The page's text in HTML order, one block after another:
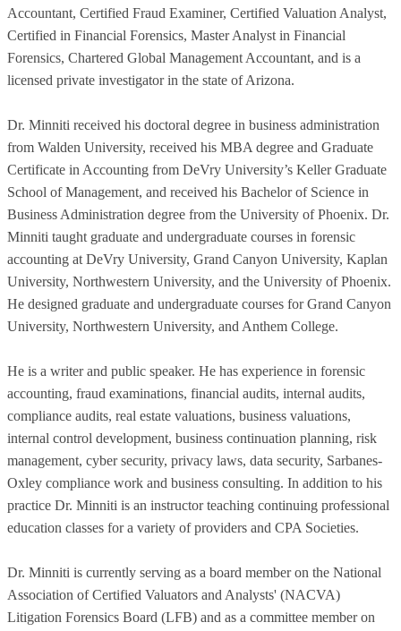
Accountant, Certified Fraud Examiner, Certified Valuation Analyst,
Certified in Financial Forensics, Master Analyst in Financial
Forensics, Chartered Global Management Accountant, and is a
licensed private investigator in the state of Arizona.
Dr. Minniti received his doctoral degree in business administration
from Walden University, received his MBA degree and Graduate
Certificate in Accounting from DeVry University’s Keller Graduate
School of Management, and received his Bachelor of Science in
Business Administration degree from the University of Phoenix. Dr.
Minniti taught graduate and undergraduate courses in forensic
accounting at DeVry University, Grand Canyon University, Kaplan
University, Northwestern University, and the University of Phoenix.
He designed graduate and undergraduate courses for Grand Canyon
University, Northwestern University, and Anthem College.
He is a writer and public speaker. He has experience in forensic
accounting, fraud examinations, financial audits, internal audits,
compliance audits, real estate valuations, business valuations,
internal control development, business continuation planning, risk
management, cyber security, privacy laws, data security, Sarbanes-
Oxley compliance work and business consulting. In addition to his
practice Dr. Minniti is an instructor teaching continuing professional
education classes for a variety of providers and CPA Societies.
Dr. Minniti is currently serving as a board member on the National
Association of Certified Valuators and Analysts' (NACVA)
Litigation Forensics Board (LFB) and as a committee member on